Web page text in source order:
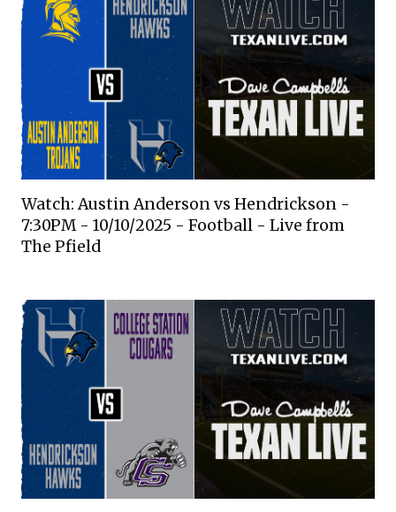
Watch: Austin Anderson vs Hendrickson -
7:30PM - 10/10/2025 - Football - Live from
The Pfield